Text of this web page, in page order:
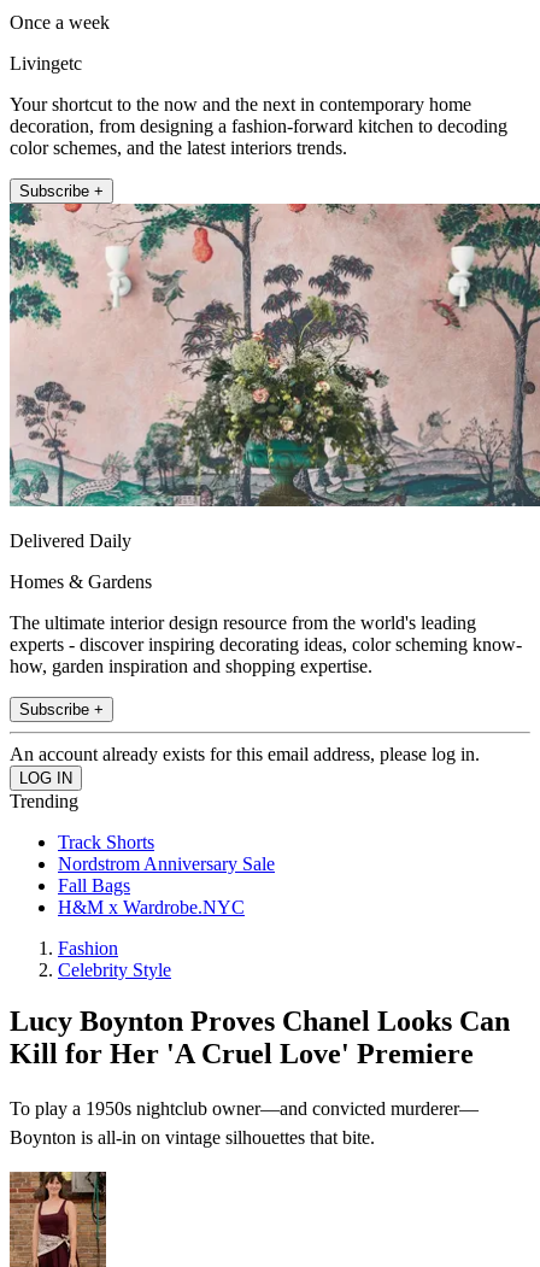
Once a week
Livingetc
Your shortcut to the now and the next in contemporary home
decoration, from designing a fashion-forward kitchen to decoding
color schemes, and the latest interiors trends.
Subscribe +
Delivered Daily
Homes & Gardens
The ultimate interior design resource from the world's leading
experts - discover inspiring decorating ideas, color scheming know-
how, garden inspiration and shopping expertise.
Subscribe +
An account already exists for this email address, please log in.
Trending
Track Shorts
Nordstrom Anniversary Sale
Fall Bags
H&M x Wardrobe.NYC
Fashion
Celebrity Style
Lucy Boynton Proves Chanel Looks Can
Kill for Her 'A Cruel Love' Premiere
To play a 1950s nightclub owner—and convicted murderer—
Boynton is all-in on vintage silhouettes that bite.